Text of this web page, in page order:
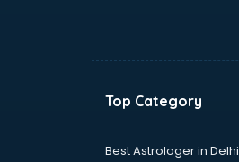
Cycle market in visakhapatnam
Dry Fruits market in visakhapatnam
Top Category
Best Astrologer in Delhi